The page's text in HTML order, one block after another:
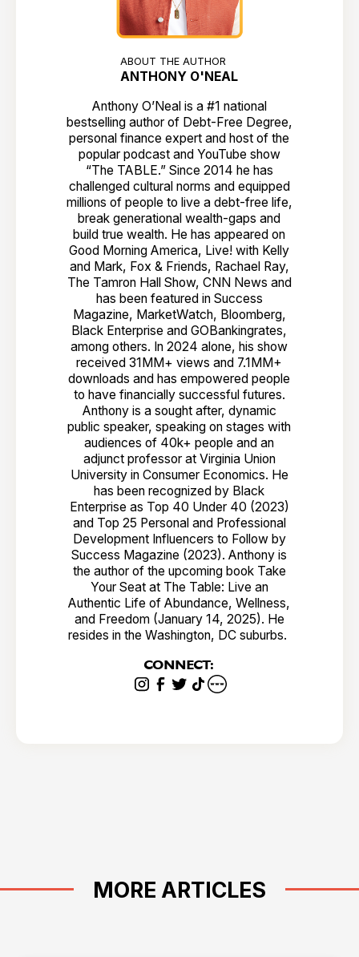
ABOUT THE AUTHOR
ANTHONY O'NEAL
Anthony O’Neal is a #1 national
bestselling author of Debt-Free Degree,
personal finance expert and host of the
popular podcast and YouTube show
“The TABLE.” Since 2014 he has
challenged cultural norms and equipped
millions of people to live a debt-free life,
break generational wealth-gaps and
build true wealth. He has appeared on
Good Morning America, Live! with Kelly
and Mark, Fox & Friends, Rachael Ray,
The Tamron Hall Show, CNN News and
has been featured in Success
Magazine, MarketWatch, Bloomberg,
Black Enterprise and GOBankingrates,
among others. In 2024 alone, his show
received 31MM+ views and 7.1MM+
downloads and has empowered people
to have financially successful futures.
Anthony is a sought after, dynamic
public speaker, speaking on stages with
audiences of 40k+ people and an
adjunct professor at Virginia Union
University in Consumer Economics. He
has been recognized by Black
Enterprise as Top 40 Under 40 (2023)
and Top 25 Personal and Professional
Development Influencers to Follow by
Success Magazine (2023). Anthony is
the author of the upcoming book Take
Your Seat at The Table: Live an
Authentic Life of Abundance, Wellness,
and Freedom (January 14, 2025). He
resides in the Washington, DC suburbs.
CONNECT:
MORE ARTICLES